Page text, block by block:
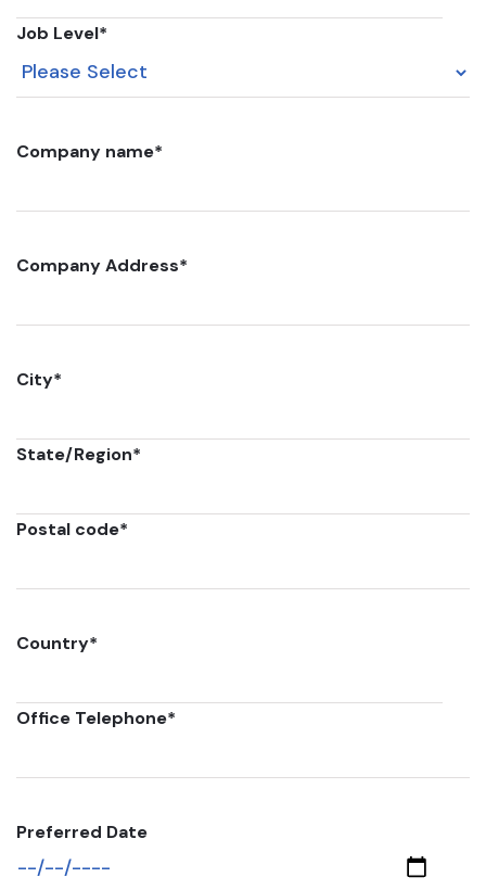
Job Level*
Company name*
Company Address*
City*
State/Region*
Postal code*
Country*
Office Telephone*
Preferred Date